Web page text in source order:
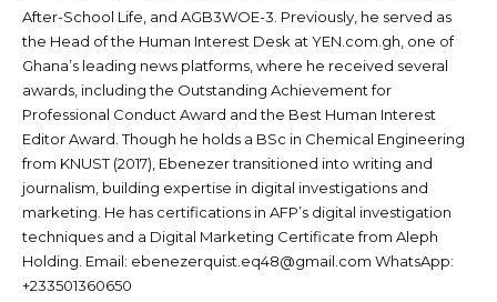
After-School Life, and AGB3WOE-3. Previously, he served as
the Head of the Human Interest Desk at YEN.com.gh, one of
Ghana’s leading news platforms, where he received several
awards, including the Outstanding Achievement for
Professional Conduct Award and the Best Human Interest
Editor Award. Though he holds a BSc in Chemical Engineering
from KNUST (2017), Ebenezer transitioned into writing and
journalism, building expertise in digital investigations and
marketing. He has certifications in AFP’s digital investigation
techniques and a Digital Marketing Certificate from Aleph
Holding. Email: ebenezerquist.eq48@gmail.com WhatsApp:
+233501360650